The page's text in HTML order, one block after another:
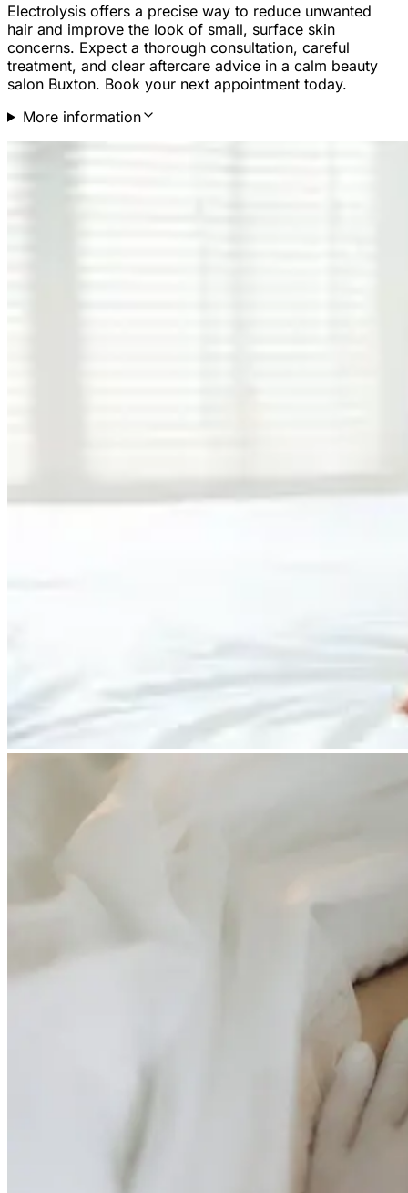
Electrolysis offers a precise way to reduce unwanted
hair and improve the look of small, surface skin
concerns. Expect a thorough consultation, careful
treatment, and clear aftercare advice in a calm beauty
salon Buxton. Book your next appointment today.
More information